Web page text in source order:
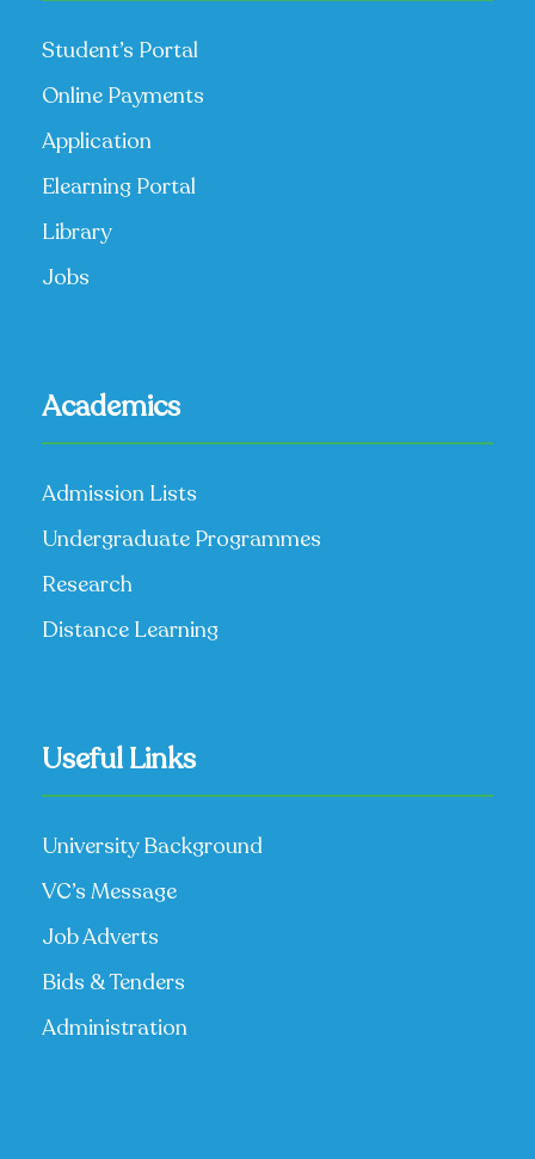
Student’s Portal
Online Payments
Application
Elearning Portal
Library
Jobs
Academics
Admission Lists
Undergraduate Programmes
Research
Distance Learning
Useful Links
University Background
VC’s Message
Job Adverts
Bids & Tenders
Administration